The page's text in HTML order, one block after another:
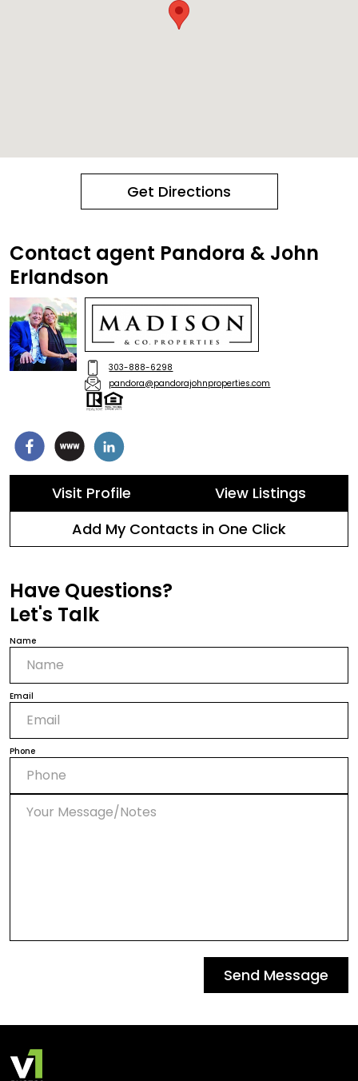
Get Directions
Contact agent Pandora & John
Erlandson
303-888-6298
pandora@pandorajohnproperties.com
Visit Profile
View Listings
Add My Contacts in One Click
Have Questions?
Let's Talk
Name
Email
Phone
Send Message